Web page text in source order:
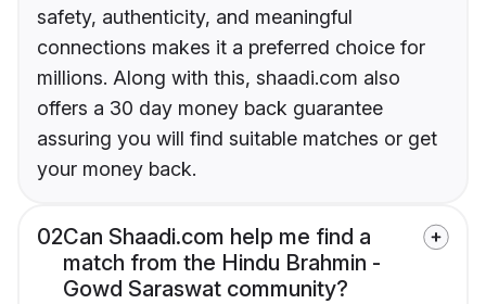
safety, authenticity, and meaningful
connections makes it a preferred choice for
millions. Along with this, shaadi.com also
offers a 30 day money back guarantee
assuring you will find suitable matches or get
your money back.
02Can Shaadi.com help me find a
match from the Hindu Brahmin -
Gowd Saraswat community?